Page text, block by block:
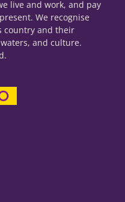
live and work, and pay
We recognise
country and their
and culture.